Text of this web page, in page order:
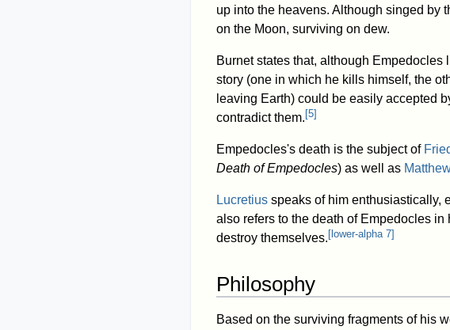
up into the heavens. Although singed by
on the Moon, surviving on dew.
Burnet states that, although
story (one in which he kills himself, the
leaving Earth) could be easily accepted
contradict them. [5]
Empedocles's death is the subject of
Death of Empedocles) as well as
Lucretius speaks of him enthusiastically,
also refers to the death of Empedocles in
destroy themselves. [ lower-alpha 7]
Philosophy
Based on the surviving fragments of his